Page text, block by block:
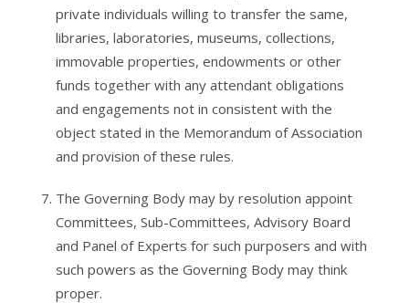
private individuals willing to transfer the same,
libraries, laboratories, museums, collections,
immovable properties, endowments or other
funds together with any attendant obligations
and engagements not in consistent with the
object stated in the Memorandum of Association
and provision of these rules.
The Governing Body may by resolution appoint
Committees, Sub-Committees, Advisory Board
and Panel of Experts for such purposers and with
such powers as the Governing Body may think
proper.